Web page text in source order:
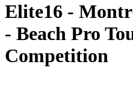
Elite16 -
- Beach Pro
Competition